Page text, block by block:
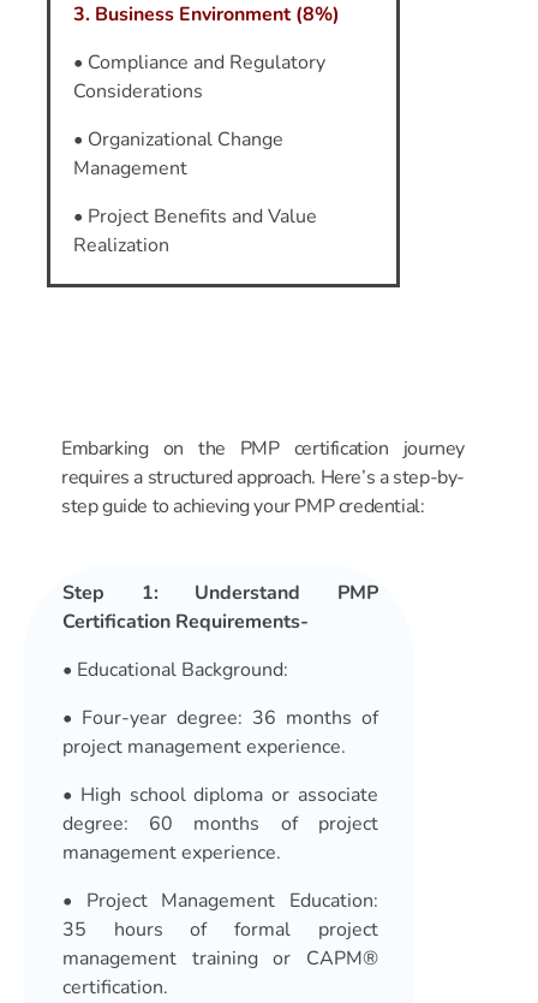
3. Business Environment (8%)
• Compliance and Regulatory
Considerations
• Organizational Change
Management
• Project Benefits and Value
Realization
Embarking on the PMP certification journey
requires a structured approach. Here’s a step-by-
step guide to achieving your PMP credential:
Step 1: Understand PMP
Certification Requirements-
• Educational Background:
• Four-year degree: 36 months of
project management experience.
• High school diploma or associate
degree: 60 months of project
management experience.
• Project Management Education:
35 hours of formal project
management training or CAPM®
certification.